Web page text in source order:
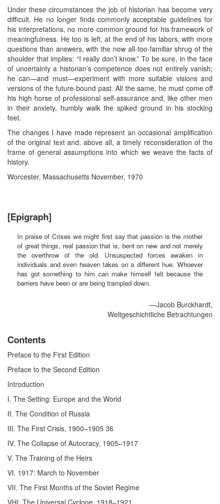
Under these circumstances the job of historian has become very
difficult. He no longer finds commonly acceptable guidelines for
his interpretations, no more common ground for his framework of
meaningfulness. He too is left, at the end of his labors, with more
questions than answers, with the now all-too-familiar shrug of the
shoulder that implies: “I really don’t know.” To be sure, in the face
of uncertainty a historian’s competence does not entirely vanish;
he can—and must—experiment with more suitable visions and
versions of the future-bound past. All the same, he must come off
his high horse of professional self-assurance and, like other men
in their anxiety, humbly walk the spiked ground in his stocking
feet.
The changes I have made represent an occasional amplification
of the original text and, above all, a timely reconsideration of the
frame of general assumptions into which we weave the facts of
history.
Worcester, Massachusetts November, 1970
[Epigraph]
In praise of Crises we might first say that passion is the mother
of great things, real passion that is, bent on new and not merely
the overthrow of the old. Unsuspected forces awaken in
individuals and even heaven takes on a different hue. Whoever
has got something to him can make himself felt because the
barriers have been or are being trampled down.
—Jacob Burckhardt,
Weltgeschichtliche Betrachtungen
Contents
Preface to the First Edition
Preface to the Second Edition
Introduction
I. The Setting: Europe and the World
II. The Condition of Russia
III. The First Crisis, 1900–1905 36
IV. The Collapse of Autocracy, 1905–1917
V. The Training of the Heirs
VI. 1917: March to November
VII. The First Months of the Soviet Regime
VHI. The Universal Cyclone, 1918–1921